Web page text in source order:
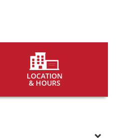
LOCATION
& HOURS